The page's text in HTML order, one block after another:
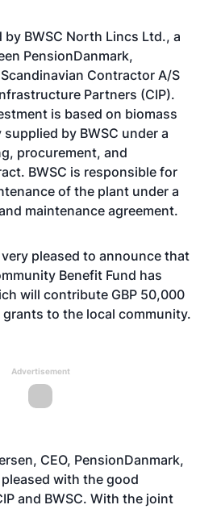
BWSC North Lincs Ltd., a
PensionDanmark,
Contractor A/S
Partners (CIP).
is based on biomass
by BWSC under a
procurement, and
BWSC is responsible for
of the plant under a
maintenance agreement.
pleased to announce that
Benefit Fund has
will contribute GBP 50,000
grants to the local community.
Advertisement
CEO, PensionDanmark,
pleased with the good
and BWSC. With the joint